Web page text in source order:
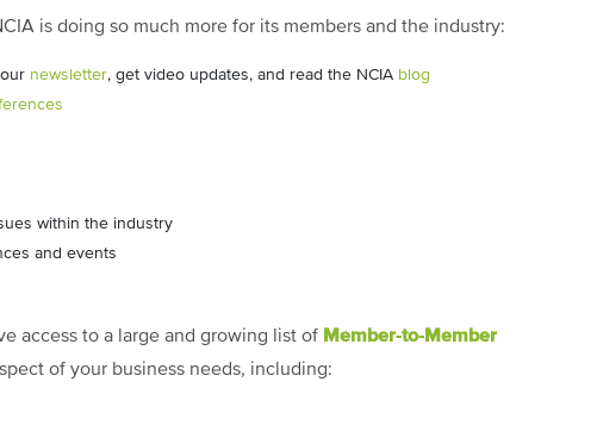
is doing so much more for its members and the industry:
newsletter, get video updates, and read the NCIA blog
within the industry
and events
access to a large and growing list of Member-to-Member
of your business needs, including: